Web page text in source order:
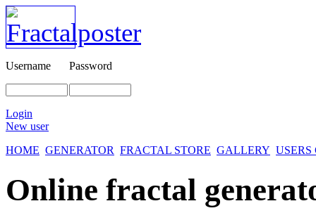
Username Password
Login
New user
HOME GENERATOR FRACTAL STORE GALLERY
Online fractal